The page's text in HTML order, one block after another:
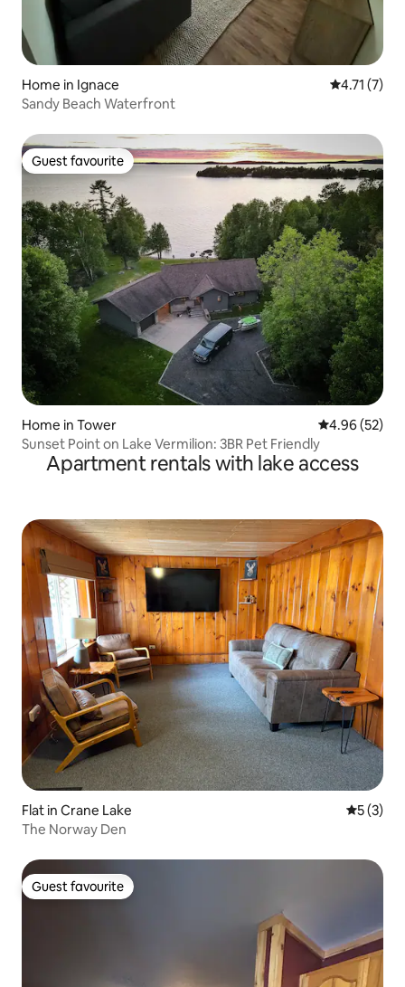
Home in Ignace 4.71 out of
4.71 (7)
Sandy Beach Waterfront
Guest favourite
Guest favourite
Home in Tower 4.96 out of 5
4.96 (52)
Sunset Point on Lake Vermilion: 3BR Pet Friendly
Apartment rentals with lake access
Flat in Crane Lake 5 out of
5 (3)
The Norway Den
Guest favourite
Guest favourite